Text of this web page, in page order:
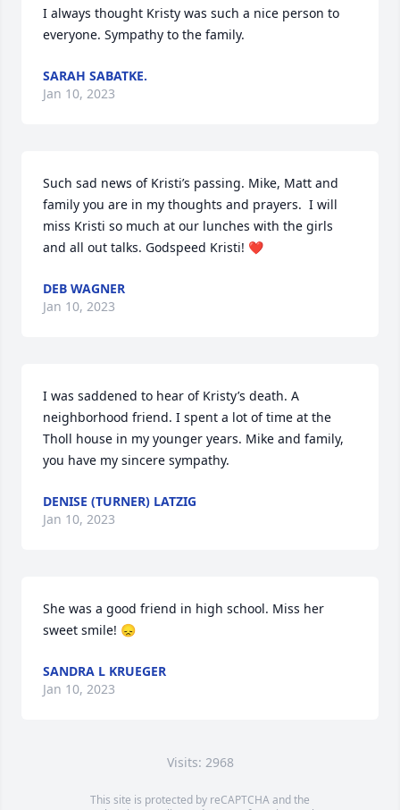
I always thought Kristy was such a nice person to
everyone. Sympathy to the family.
SARAH SABATKE.
Jan 10, 2023
Such sad news of Kristi’s passing. Mike, Matt and
family you are in my thoughts and prayers.  I will
miss Kristi so much at our lunches with the girls
and all out talks. Godspeed Kristi! ❤️
DEB WAGNER
Jan 10, 2023
I was saddened to hear of Kristy’s death. A
neighborhood friend. I spent a lot of time at the
Tholl house in my younger years. Mike and family,
you have my sincere sympathy.
DENISE (TURNER) LATZIG
Jan 10, 2023
She was a good friend in high school. Miss her
sweet smile! 😞
SANDRA L KRUEGER
Jan 10, 2023
Visits: 2968
This site is protected by reCAPTCHA and the